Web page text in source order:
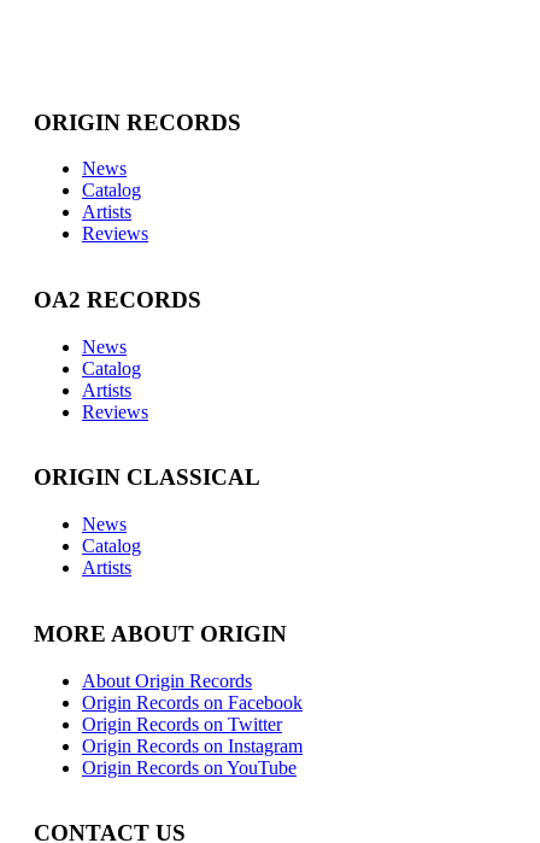
ORIGIN RECORDS
News
Catalog
Artists
Reviews
OA2 RECORDS
News
Catalog
Artists
Reviews
ORIGIN CLASSICAL
News
Catalog
Artists
MORE ABOUT ORIGIN
About Origin Records
Origin Records on Facebook
Origin Records on Twitter
Origin Records on Instagram
Origin Records on YouTube
CONTACT US